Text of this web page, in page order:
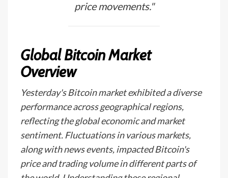
price movements."
Global Bitcoin Market
Overview
Yesterday's Bitcoin market exhibited a diverse
performance across geographical regions,
reflecting the global economic and market
sentiment. Fluctuations in various markets,
along with news events, impacted Bitcoin's
price and trading volume in different parts of